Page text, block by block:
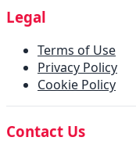
Legal
Terms of Use
Privacy Policy
Cookie Policy
Contact Us